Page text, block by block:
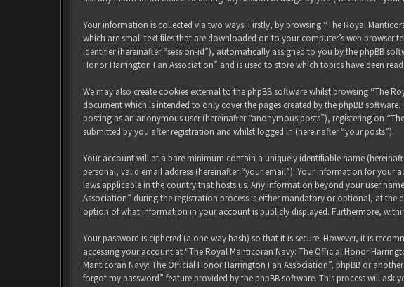
Your information is collected via two ways. Firstly, by browsing “The Royal
which are small text files that are downloaded on to your computer’s web browser
identifier (hereinafter “session-id”), automatically assigned to you by the phpBB
Honor Harrington Fan Association” and is used to store which topics have been
We may also create cookies external to the phpBB software whilst browsing “The
document which is intended to only cover the pages created by the phpBB
posting as an anonymous user (hereinafter “anonymous posts”), registering on
submitted by you after registration and whilst logged in (hereinafter “your posts”).
Your account will at a bare minimum contain a uniquely identifiable name
personal, valid email address (hereinafter “your email”). Your information for
laws applicable in the country that hosts us. Any information beyond your user
Association” during the registration process is either mandatory or optional, at the
option of what information in your account is publicly displayed. Furthermore,
Your password is ciphered (a one-way hash) so that it is secure. However, it is
accessing your account at “The Royal Manticoran Navy: The Official Honor
Manticoran Navy: The Official Honor Harrington Fan Association”, phpBB or
forgot my password” feature provided by the phpBB software. This process will